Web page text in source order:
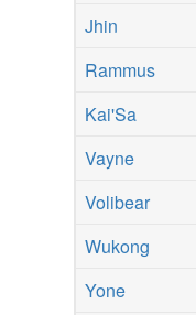
Jhin
Rammus
Kai'Sa
Vayne
Volibear
Wukong
Yone